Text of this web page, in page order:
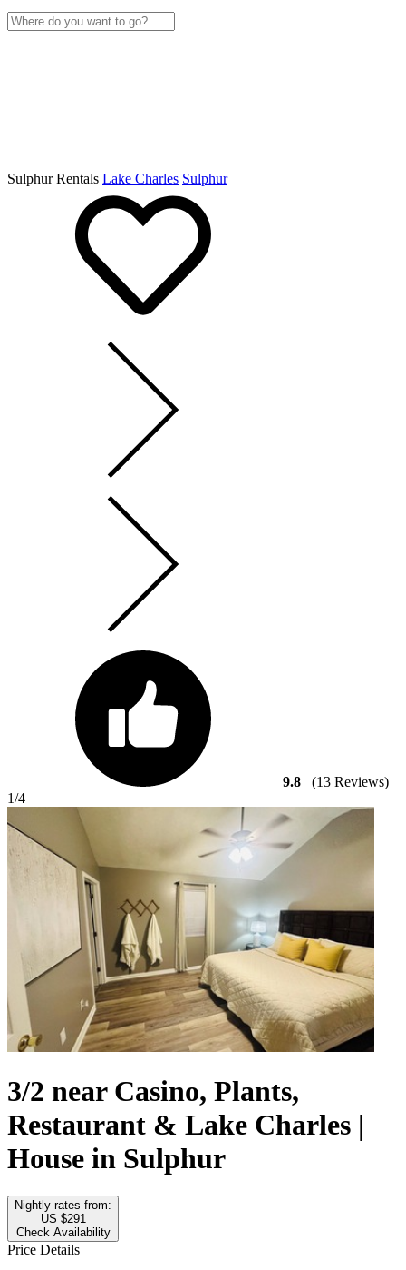
Sulphur Rentals Lake Charles Sulphur
9.8
(13 Reviews)
1/4
3/2 near Casino, Plants,
Restaurant & Lake Charles |
House in Sulphur
Nightly rates from:
US $291
Check Availability
Price Details